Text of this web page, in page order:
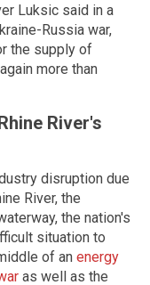
Luksic said in a
Russia war,
the supply of
more than
River's
disruption due
River, the
the nation's
situation to
of an energy
as well as the